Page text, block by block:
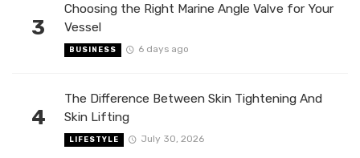
3
Choosing the Right Marine Angle Valve for Your
Vessel
BUSINESS 6 days ago
4
The Difference Between Skin Tightening And
Skin Lifting
LIFESTYLE July 30, 2026